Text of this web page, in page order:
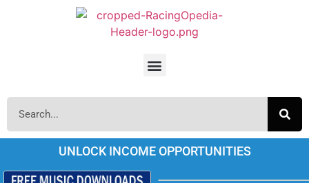
UNLOCK INCOME OPPORTUNITIES